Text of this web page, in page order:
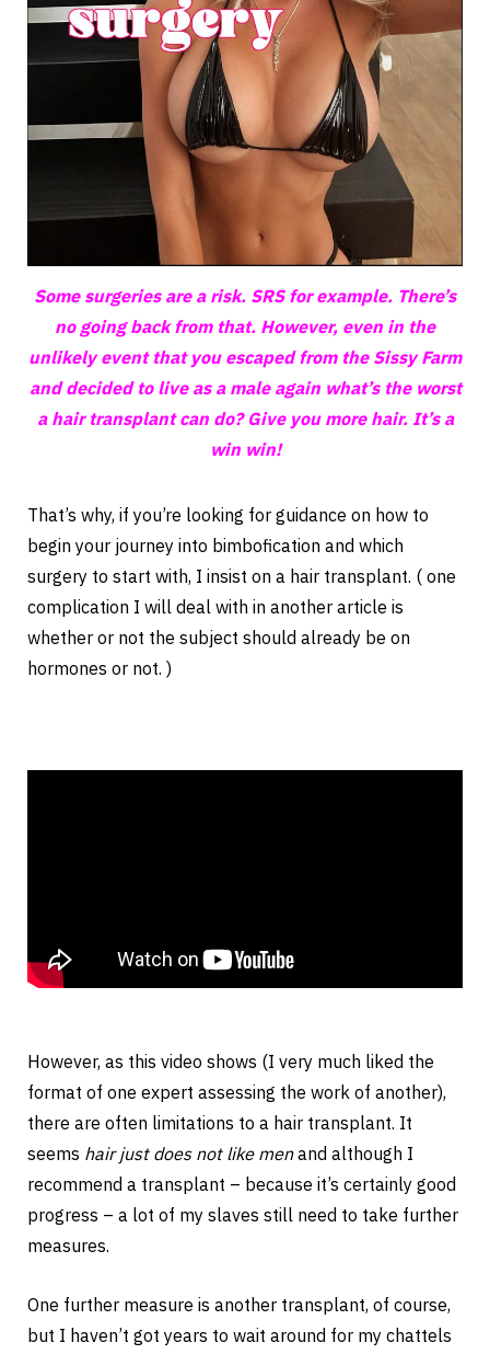
Some surgeries are a risk. SRS for example. There’s
no going back from that. However, even in the
unlikely event that you escaped from the Sissy Farm
and decided to live as a male again what’s the worst
a hair transplant can do? Give you more hair. It’s a
win win!
That’s why, if you’re looking for guidance on how to
begin your journey into bimbofication and which
surgery to start with, I insist on a hair transplant. ( one
complication I will deal with in another article is
whether or not the subject should already be on
hormones or not. )
However, as this video shows (I very much liked the
format of one expert assessing the work of another),
there are often limitations to a hair transplant. It
seems hair just does not like menand although I
recommend a transplant – because it’s certainly good
progress – a lot of my slaves still need to take further
measures.
One further measure is another transplant, of course,
but I haven’t got years to wait around for my chattels